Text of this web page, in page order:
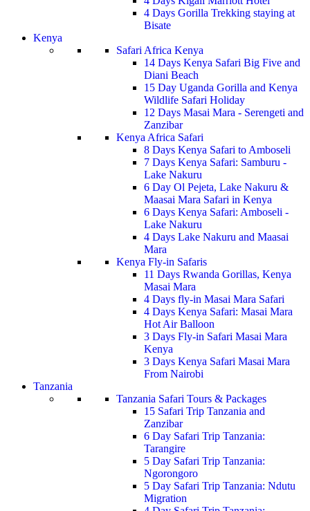
4 Days Gorilla Trekking staying at
Bisate
Kenya
Safari Africa Kenya
14 Days Kenya Safari Big Five and
Diani Beach
15 Day Uganda Gorilla and Kenya
Wildlife Safari Holiday
12 Days Masai Mara - Serengeti and
Zanzibar
Kenya Africa Safari
8 Days Kenya Safari to Amboseli
7 Days Kenya Safari: Samburu -
Lake Nakuru
6 Day Ol Pejeta, Lake Nakuru &
Maasai Mara Safari in Kenya
6 Days Kenya Safari: Amboseli -
Lake Nakuru
4 Days Lake Nakuru and Maasai
Mara
Kenya Fly-in Safaris
11 Days Rwanda Gorillas, Kenya
Masai Mara
4 Days fly-in Masai Mara Safari
4 Days Kenya Safari: Masai Mara
Hot Air Balloon
3 Days Fly-in Safari Masai Mara
Kenya
3 Days Kenya Safari Masai Mara
From Nairobi
Tanzania
Tanzania Safari Tours & Packages
15 Safari Trip Tanzania and
Zanzibar
6 Day Safari Trip Tanzania:
Tarangire
5 Day Safari Trip Tanzania:
Ngorongoro
5 Day Safari Trip Tanzania: Ndutu
Migration